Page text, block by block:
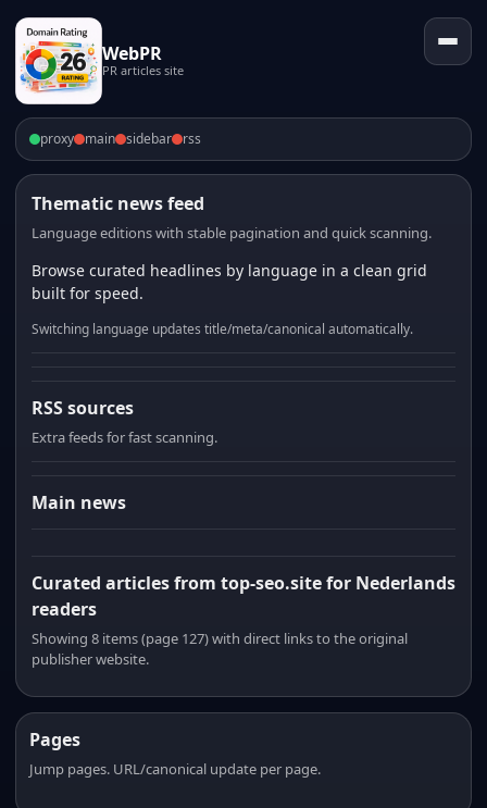
WebPR
PR articles site
proxy main sidebar rss
Thematic news feed
Language editions with stable pagination and quick scanning.
Browse curated headlines by language in a clean grid
built for speed.
Switching language updates title/meta/canonical automatically.
RSS sources
Extra feeds for fast scanning.
Main news
Curated articles from top-seo.site for Nederlands
readers
Showing 8 items (page 127) with direct links to the original
publisher website.
Pages
Jump pages. URL/canonical update per page.